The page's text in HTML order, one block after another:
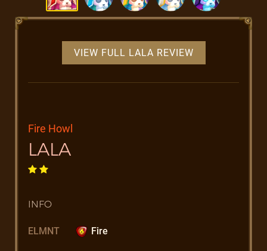
VIEW FULL LALA REVIEW
Fire Howl
LALA
INFO
ELMNT Fire